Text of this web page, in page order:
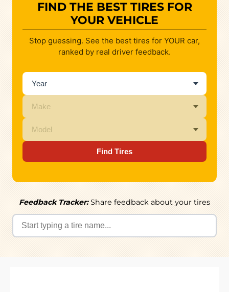
FIND THE BEST TIRES FOR
YOUR VEHICLE
Stop guessing. See the best tires for YOUR car,
ranked by real driver feedback.
Find Tires
Feedback Tracker:Share feedback about your tires